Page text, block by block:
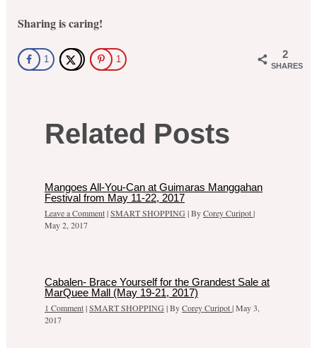
Sharing is caring!
2
SHARES
1 1
Related Posts
Mangoes All-You-Can at Guimaras Manggahan
Festival from May 11-22, 2017
Leave a Comment|SMART SHOPPING | ByCorey Curipot|
May 2, 2017
Cabalen- Brace Yourself for the Grandest Sale at
MarQuee Mall (May 19-21, 2017)
1 Comment|SMART SHOPPING | ByCorey Curipot|May 3,
2017